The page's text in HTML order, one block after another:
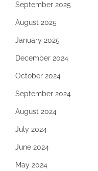
September 2025
August 2025
January 2025
December 2024
October 2024
September 2024
August 2024
July 2024
June 2024
May 2024